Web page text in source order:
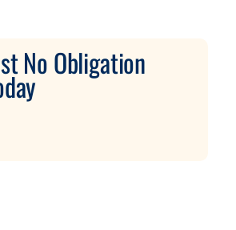
No Obligation